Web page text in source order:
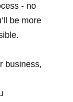
- no
be more
business,